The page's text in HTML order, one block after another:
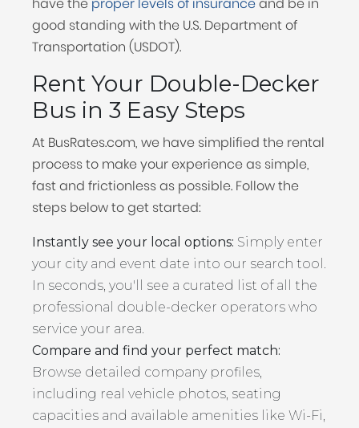
good standing with the U.S. Department of
Transportation (USDOT).
Rent Your Double-Decker
Bus in 3 Easy Steps
At BusRates.com, we have simplified the rental
process to make your experience as simple,
fast and frictionless as possible. Follow the
steps below to get started:
Instantly see your local options: Simply enter
your city and event date into our search tool.
In seconds, you'll see a curated list of all the
professional double-decker operators who
service your area.
Compare and find your perfect match:
Browse detailed company profiles,
including real vehicle photos, seating
capacities and available amenities like Wi-Fi,